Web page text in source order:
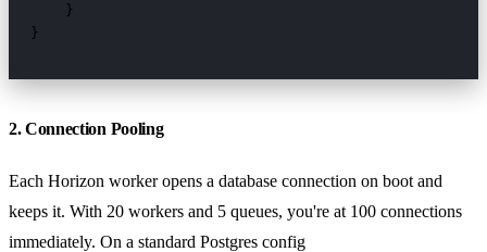
    }
}
2. Connection Pooling
Each Horizon worker opens a database connection on boot and
keeps it. With 20 workers and 5 queues, you're at 100 connections
immediately. On a standard Postgres config